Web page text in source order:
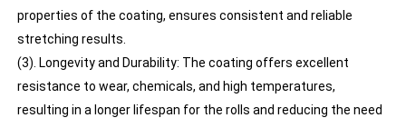
properties of the coating, ensures consistent and reliable
stretching results.
(3). Longevity and Durability: The coating offers excellent
resistance to wear, chemicals, and high temperatures,
resulting in a longer lifespan for the rolls and reducing the need